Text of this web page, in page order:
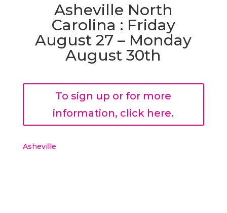
Asheville North
Carolina : Friday
August 27 – Monday
August 30th
To sign up or for more
information, click here.
Asheville